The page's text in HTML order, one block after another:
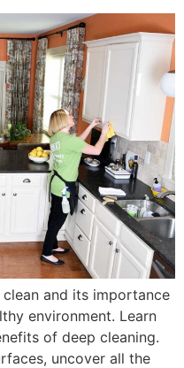
and its importance
environment. Learn
of deep cleaning.
uncover all the